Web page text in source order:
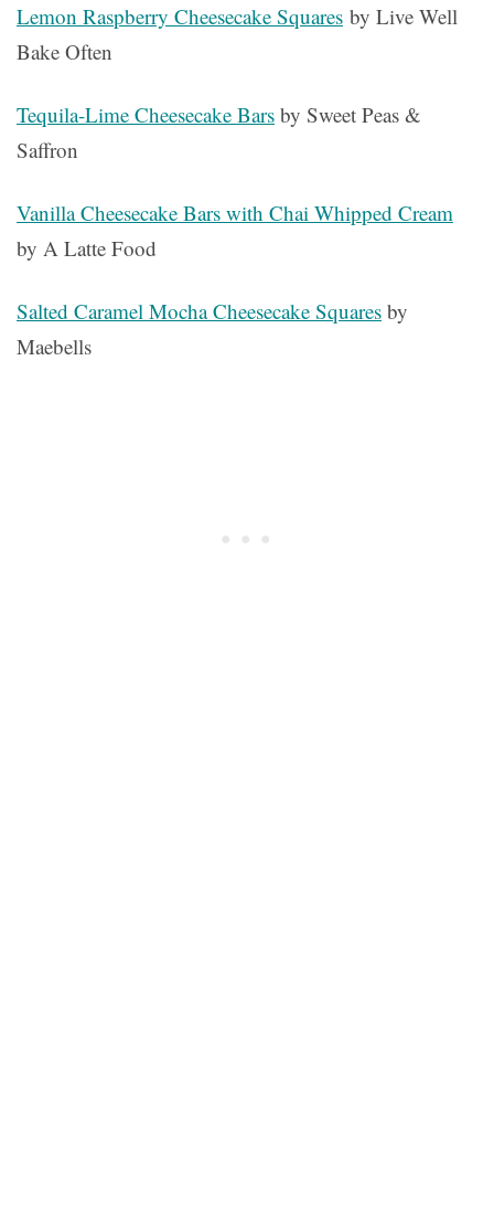
Lemon Raspberry Cheesecake Squares by Live Well
Bake Often
Tequila-Lime Cheesecake Bars by Sweet Peas &
Saffron
Vanilla Cheesecake Bars with Chai Whipped Cream
by A Latte Food
Salted Caramel Mocha Cheesecake Squares by
Maebells